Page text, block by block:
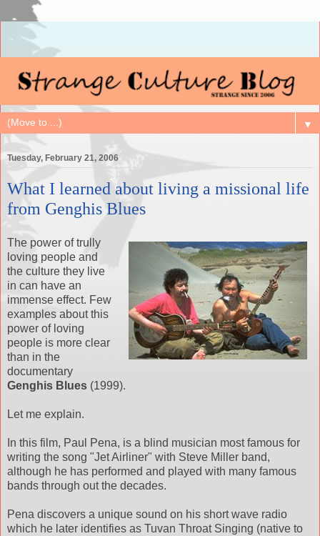
▼
Tuesday, February 21, 2006
What I learned about living a missional life
from Genghis Blues
The power of trully
loving people and
the culture they live
in can have an
immense effect. Few
examples about this
power of loving
people is more clear
than in the
documentary
Genghis Blues (1999).
Let me explain.
In this film, Paul Pena, is a blind musician most famous for
writing the song "Jet Airliner" with Steve Miller band,
although he has performed and played with many famous
bands through out the decades.
Pena discovers a unique sound on his short wave radio
which he later identifies as Tuvan Throat Singing (native to